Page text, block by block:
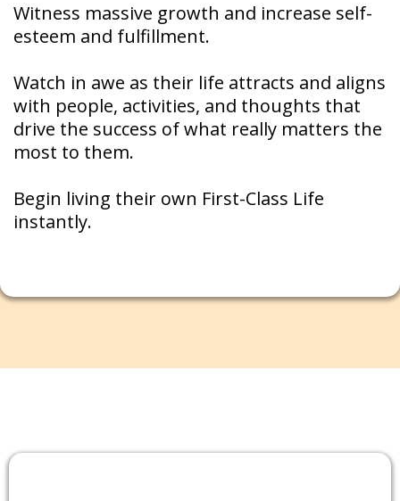
Witness massive growth and increase self-
esteem and fulfillment.
Watch in awe as their life attracts and aligns
with people, activities, and thoughts that
drive the success of what really matters the
most to them.
Begin living their own First-Class Life
instantly.